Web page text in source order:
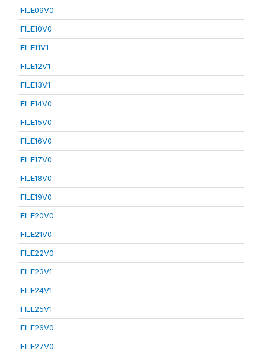
FILE09V0
FILE10V0
FILE11V1
FILE12V1
FILE13V1
FILE14V0
FILE15V0
FILE16V0
FILE17V0
FILE18V0
FILE19V0
FILE20V0
FILE21V0
FILE22V0
FILE23V1
FILE24V1
FILE25V1
FILE26V0
FILE27V0